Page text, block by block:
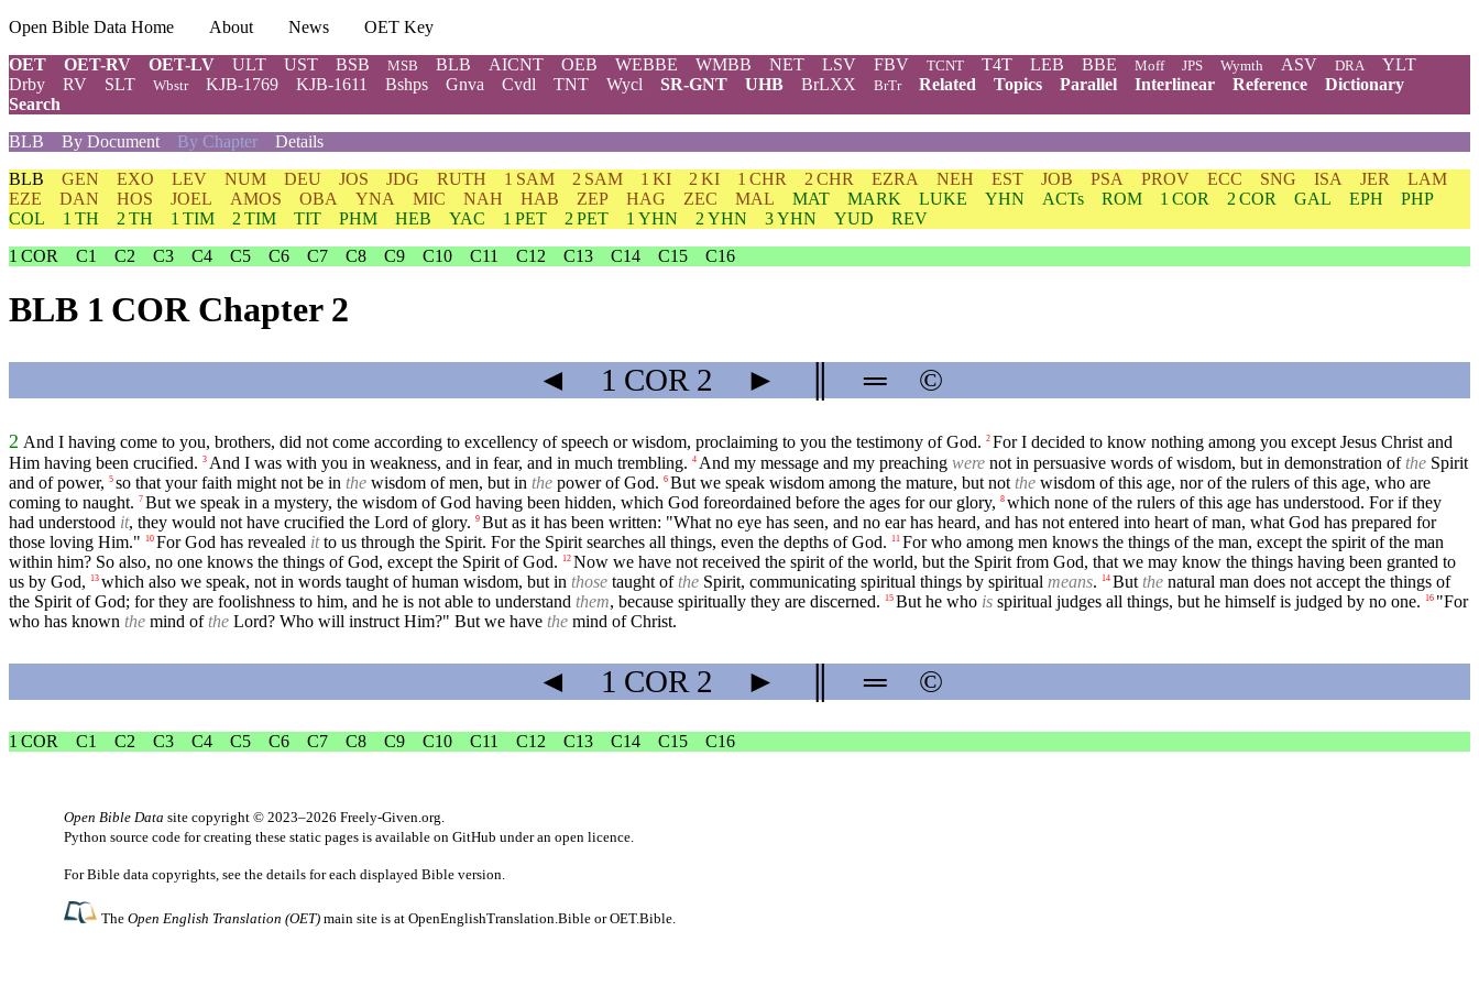
Open Bible Data Home About News
OET Key
OET
OET-RV OET-LV ULT UST BSB MSB BLB AICNT OEB WEBBE WMBB NET LSV FBV TCNT T4T LEB BBE Moff JPS Wymth ASV DRA
YLT
Drby
RV SLT Wbstr KJB-1769 KJB-1611 Bshps Gnva Cvdl TNT Wycl SR-GNT UHB BrLXX BrTr Related Topics Parallel Interlinear Reference
Dictionary
Search
BLB
By Document By Chapter Details
BLB GEN EXO LEV NUM DEU JOS JDG RUTH 1 SAM 2 SAM 1 KI 2 KI 1 CHR 2 CHR EZRA NEH EST JOB PSA PROV ECC SNG ISA JER
LAM
EZE
DAN HOS JOEL AMOS OBA YNA MIC NAH HAB ZEP HAG ZEC MAL MAT MARK LUKE YHN ACTs ROM 1 COR 2 COR GAL EPH
PHP
COL
1 TH 2 TH 1 TIM 2 TIM TIT PHM HEB YAC 1 PET 2 PET 1 YHN 2 YHN 3 YHN YUD
REV
1 COR
C1 C2 C3 C4 C5 C6 C7 C8 C9 C10 C11 C12 C13 C14 C15 C16
BLB 1 COR Chapter 2
◄ 1 COR 2 ► ═ ©
2 And I having come to you, brothers, did not come according to excellency of speech or wisdom, proclaiming to you the testimony of God. 2 For I decided to know nothing among you except Jesus Christ and
Him having been crucified. 3 And I was with you in weakness, and in fear, and in much trembling. 4 And my message and my preaching were not in persuasive words of wisdom, but in demonstration ofthe Spirit
and of power, 5 so that your faith might not be in the wisdom of men, but in the power of God. 6 But we speak wisdom among the mature, but not the wisdom of this age, nor of the rulers of this age, who are
coming to naught. 7 But we speak in a mystery, the wisdom of God having been hidden, which God foreordained before the ages for our glory, 8 which none of the rulers of this age has understood. For if they
had understood it, they would not have crucified the Lord of glory. 9 But as it has been written: "What no eye has seen, and no ear has heard, and has not entered into heart of man, what God has prepared for
those loving Him."
10 For God has revealed itto us through the Spirit. For the Spirit searches all things, even the depths of God. 11 For who among men knows the things of the man, except the spirit of the man
within him? So also, no one knows the things of God, except the Spirit of God.
12 Now we have not received the spirit of the world, but the Spirit from God, that we may know the things having been granted to
us by God,
13 which also we speak, not in words taught of human wisdom, but in those taught ofthe Spirit, communicating spiritual things by spiritual means. 14 But the natural man does not accept the things of
the Spirit of God; for they are foolishness to him, and he is not able to understand them, because spiritually they are discerned. 15 But he who is spiritual judges all things, but he himself is judged by no one. 16 "For
who has known the mind ofthe Lord? Who will instruct Him?" But we have the mind of Christ.
◄ 1 COR 2 ► ═ ©
1 COR C1 C2 C3 C4 C5 C6 C7 C8 C9 C10 C11 C12 C13 C14 C15 C16
Open Bible Data site copyright © 2023–2026 Freely-Given.org
Python source code for creating these static pages is available on GitHub under an open licence
For Bible data copyrights, see the details for each displayed Bible version.
TheOpen English Translation (OET) main site is atOpenEnglishTranslation.Bible orOET.Bible